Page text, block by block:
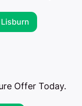
Offer Today.